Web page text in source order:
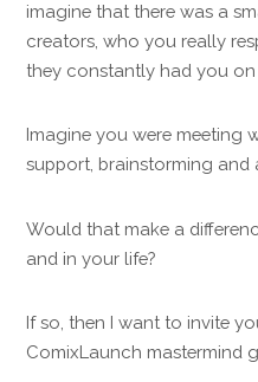
imagine that there was a
creators, who you really
they constantly had you on
Imagine you were meeting
support, brainstorming and
Would that make a
and in your life?
If so, then I want to invite
ComixLaunch mastermind